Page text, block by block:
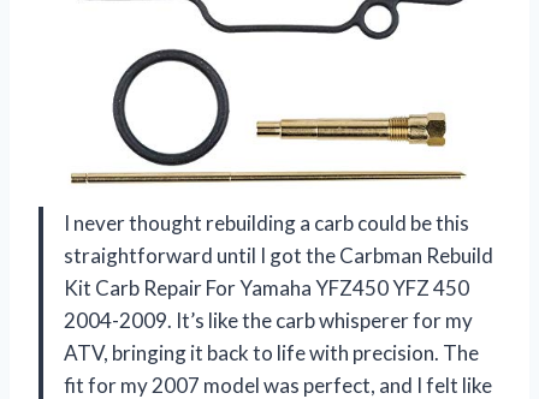
I never thought rebuilding a carb could be this
straightforward until I got the Carbman Rebuild
Kit Carb Repair For Yamaha YFZ450 YFZ 450
2004-2009. It’s like the carb whisperer for my
ATV, bringing it back to life with precision. The
fit for my 2007 model was perfect, and I felt like